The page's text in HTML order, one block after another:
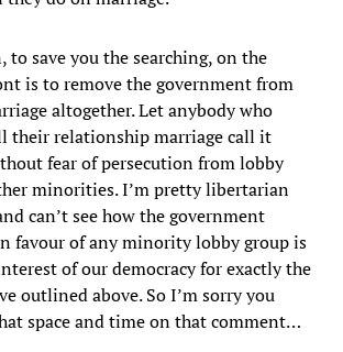
to save you the searching, on the
is to remove the government from
altogether. Let anybody who
their relationship marriage call it
fear of persecution from lobby
minorities. I’m pretty libertarian
can’t see how the government
favour of any minority lobby group is
of our democracy for exactly the
outlined above. So I’m sorry you
space and time on that comment…